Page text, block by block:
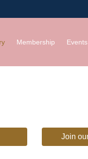
Membership Events
Join